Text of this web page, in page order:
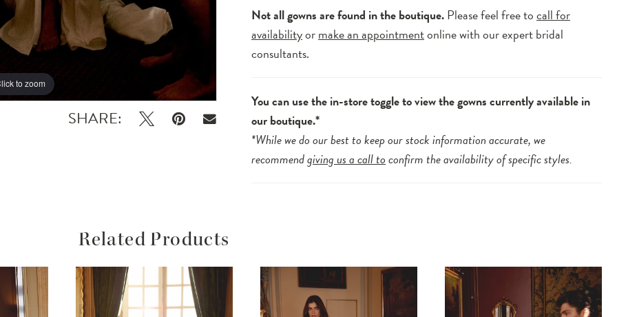
to zoom
to zoom
SHARE:
Not all gowns are found in the boutique.Please feel free tocall for
availabilityormake an appointmentonline with our expert bridal
consultants.
You can use the in-store toggle to view the gowns currently available in
our boutique.*
*While we do our best to keep our stock information accurate, we
recommendgiving us a call toconfirm the availability of specific styles.
Related Products